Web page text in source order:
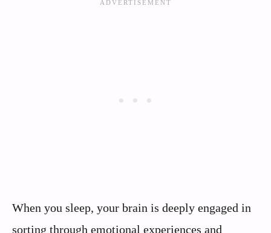
When you sleep, your brain is deeply engaged in
sorting through emotional experiences and